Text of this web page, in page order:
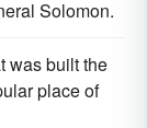
Solomon.
was built the
place of